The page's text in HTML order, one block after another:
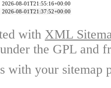
2026-08-01T21:55:16+00:00
2026-08-01T21:37:52+00:00
with XML
the GPL and
with your sitemap